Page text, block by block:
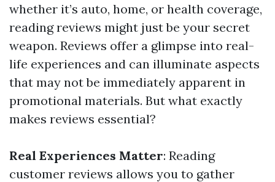
whether it’s auto, home, or health coverage,
reading reviews might just be your secret
weapon. Reviews offer a glimpse into real-
life experiences and can illuminate aspects
that may not be immediately apparent in
promotional materials. But what exactly
makes reviews essential?
Real Experiences Matter: Reading
customer reviews allows you to gather